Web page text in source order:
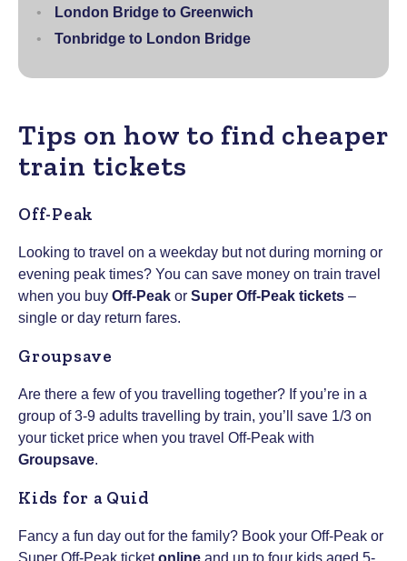
London Bridge to Greenwich
Tonbridge to London Bridge
Tips on how to find cheaper
train tickets
Off-Peak
Looking to travel on a weekday but not during morning or
evening peak times? You can save money on train travel
when you buy Off-Peak or Super Off-Peak tickets –
single or day return fares.
Groupsave
Are there a few of you travelling together? If you’re in a
group of 3-9 adults travelling by train, you’ll save 1/3 on
your ticket price when you travel Off-Peak with
Groupsave.
Kids for a Quid
Fancy a fun day out for the family? Book your Off-Peak or